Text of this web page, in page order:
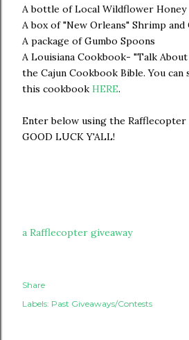
A bottle of Local Wildflower Honey
A box of "New Orleans" Shrimp and
A package of Gumbo Spoons
A Louisiana Cookbook- "Talk
the Cajun Cookbook Bible. You
this cookbook HERE.
Enter below using the
GOOD LUCK Y'ALL!
a Rafflecopter giveaway
Share
Labels: Past Giveaways/Contests